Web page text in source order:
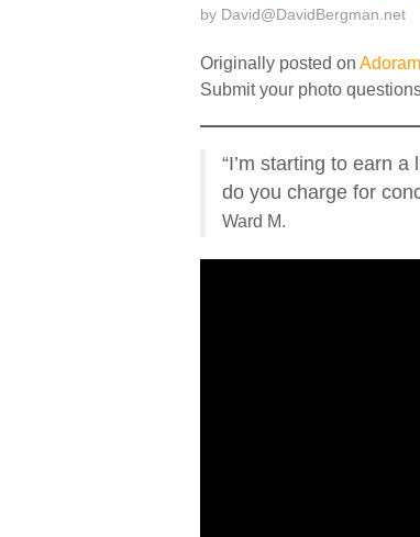
by David@DavidBergman.net
Originally posted on
Submit your photo
“I’m starting to earn
do you charge for
Ward M.